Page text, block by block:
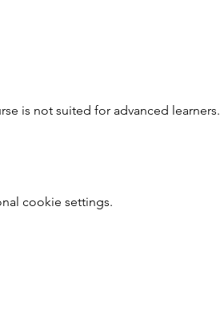
is not suited for advanced learners.
cookie settings.